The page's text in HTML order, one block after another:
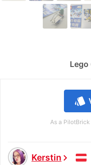
style
As a
Kerstinchevron_right
Lego